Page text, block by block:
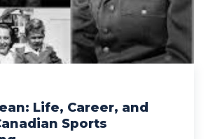
Life, Career, and
Sports